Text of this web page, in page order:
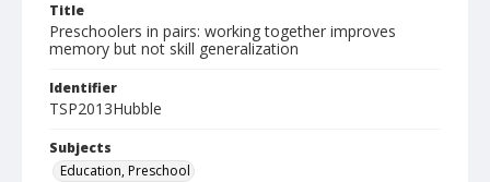
Title
Preschoolers in pairs: working together improves
memory but not skill generalization
Identifier
TSP2013Hubble
Subjects
Education, Preschool